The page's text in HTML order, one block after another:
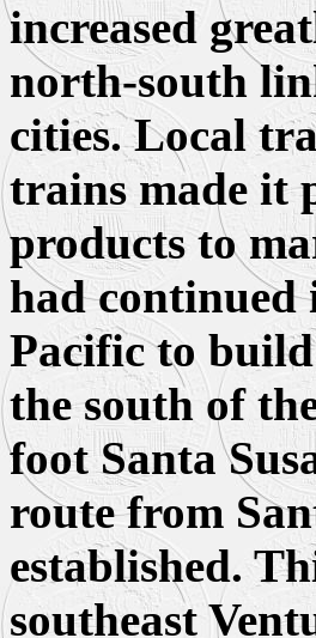
increased
north-south
cities. Local
trains made it
products to
had continued
Pacific to
the south of
foot Santa
route from
established.
southeast